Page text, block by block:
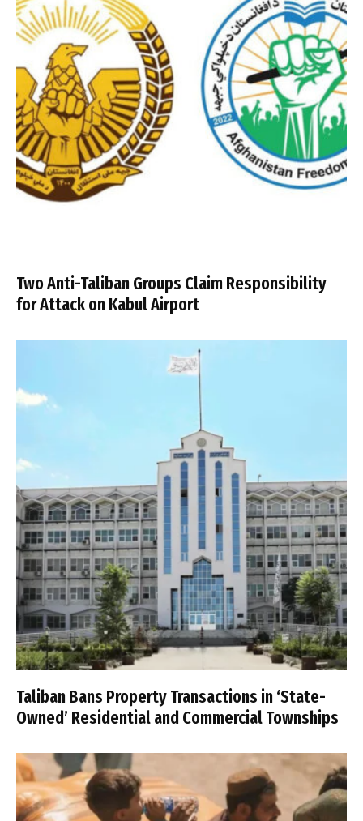
Two Anti-Taliban Groups Claim Responsibility
for Attack on Kabul Airport
Taliban Bans Property Transactions in ‘State-
Owned’ Residential and Commercial Townships